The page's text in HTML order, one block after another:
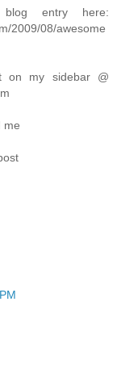
entry here:
2009/08/awesome
on my sidebar @
me